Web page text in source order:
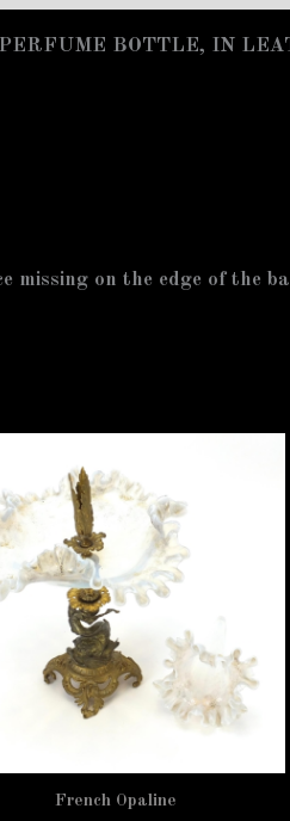
BOTTLE, IN
missing on the edge of the
French Opaline